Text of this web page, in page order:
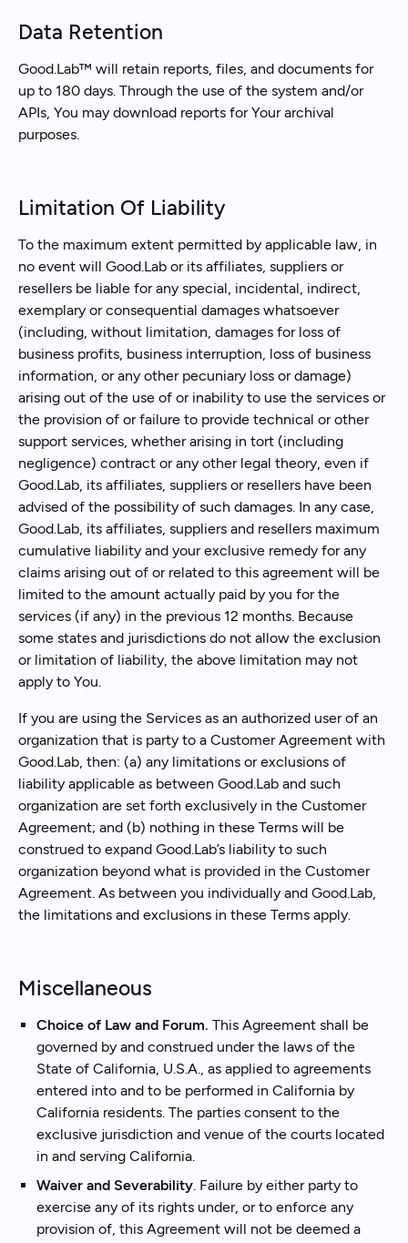
Data Retention
Good.Lab™ will retain reports, files, and documents for
up to 180 days. Through the use of the system and/or
APIs, You may download reports for Your archival
purposes.
Limitation Of Liability
To the maximum extent permitted by applicable law, in
no event will Good.Lab or its affiliates, suppliers or
resellers be liable for any special, incidental, indirect,
exemplary or consequential damages whatsoever
(including, without limitation, damages for loss of
business profits, business interruption, loss of business
information, or any other pecuniary loss or damage)
arising out of the use of or inability to use the services or
the provision of or failure to provide technical or other
support services, whether arising in tort (including
negligence) contract or any other legal theory, even if
Good.Lab, its affiliates, suppliers or resellers have been
advised of the possibility of such damages. In any case,
Good.Lab, its affiliates, suppliers and resellers maximum
cumulative liability and your exclusive remedy for any
claims arising out of or related to this agreement will be
limited to the amount actually paid by you for the
services (if any) in the previous 12 months. Because
some states and jurisdictions do not allow the exclusion
or limitation of liability, the above limitation may not
apply to You.
If you are using the Services as an authorized user of an
organization that is party to a Customer Agreement with
Good.Lab, then: (a) any limitations or exclusions of
liability applicable as between Good.Lab and such
organization are set forth exclusively in the Customer
Agreement; and (b) nothing in these Terms will be
construed to expand Good.Lab’s liability to such
organization beyond what is provided in the Customer
Agreement. As between you individually and Good.Lab,
the limitations and exclusions in these Terms apply.
Miscellaneous
Choice of Law and Forum. This Agreement shall be
governed by and construed under the laws of the
State of California, U.S.A., as applied to agreements
entered into and to be performed in California by
California residents. The parties consent to the
exclusive jurisdiction and venue of the courts located
in and serving California.
Waiver and Severability. Failure by either party to
exercise any of its rights under, or to enforce any
provision of, this Agreement will not be deemed a